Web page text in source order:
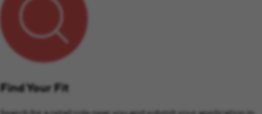
Find Your Fit